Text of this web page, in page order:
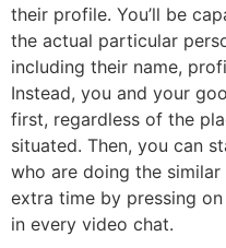
their profile. You’ll be
the actual particular
including their name,
Instead, you and your
first, regardless of the
situated. Then, you can
who are doing the
extra time by pressing
in every video chat.